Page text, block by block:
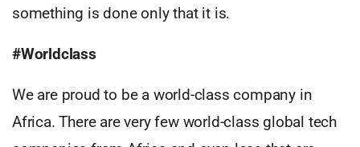
something is done only that it is.
#Worldclass
We are proud to be a world-class company in
Africa. There are very few world-class global tech